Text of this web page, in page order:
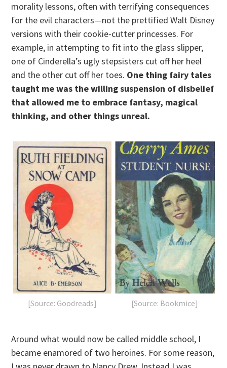
morality lessons, often with terrifying consequences
for the evil characters—not the prettified Walt Disney
versions with their cookie-cutter princesses. For
example, in attempting to fit into the glass slipper,
one of Cinderella’s ugly stepsisters cut off her heel
and the other cut off her toes. One thing fairy tales
taught me was the willing suspension of disbelief
that allowed me to embrace fantasy, magical
thinking, and other things unreal.
[Source: Goodreads] [Source: Bookmice]
Around what would now be called middle school, I
became enamored of two heroines. For some reason,